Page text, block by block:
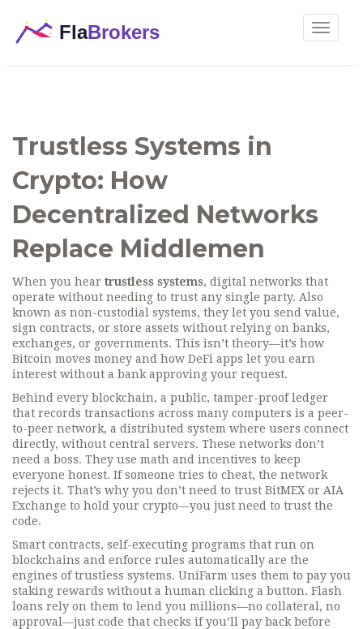
Toggle
Trustless Systems in
Crypto: How
Decentralized Networks
Replace Middlemen
When you hear trustless systems, digital networks that
operate without needing to trust any single party. Also
known as non-custodial systems, they let you send value,
sign contracts, or store assets without relying on banks,
exchanges, or governments. This isn’t theory—it’s how
Bitcoin moves money and how DeFi apps let you earn
interest without a bank approving your request.
Behind every blockchain, a public, tamper-proof ledger
that records transactions across many computers is a peer-
to-peer network, a distributed system where users connect
directly, without central servers. These networks don’t
need a boss. They use math and incentives to keep
everyone honest. If someone tries to cheat, the network
rejects it. That’s why you don’t need to trust BitMEX or AIA
Exchange to hold your crypto—you just need to trust the
code.
Smart contracts, self-executing programs that run on
blockchains and enforce rules automatically are the
engines of trustless systems. UniFarm uses them to pay you
staking rewards without a human clicking a button. Flash
loans rely on them to lend you millions—no collateral, no
approval—just code that checks if you’ll pay back before